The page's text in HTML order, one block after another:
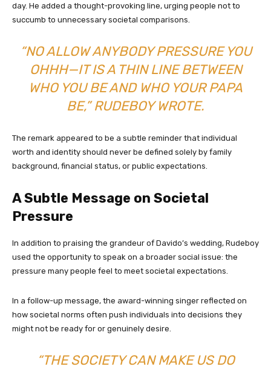
day. He added a thought-provoking line, urging people not to
succumb to unnecessary societal comparisons.
“NO ALLOW ANYBODY PRESSURE YOU
OHHH—IT IS A THIN LINE BETWEEN
WHO YOU BE AND WHO YOUR PAPA
BE,”RUDEBOY WROTE.
The remark appeared to be a subtle reminder that individual
worth and identity should never be defined solely by family
background, financial status, or public expectations.
A Subtle Message on Societal
Pressure
In addition to praising the grandeur of Davido’s wedding, Rudeboy
used the opportunity to speak on a broader social issue: the
pressure many people feel to meet societal expectations.
In a follow-up message, the award-winning singer reflected on
how societal norms often push individuals into decisions they
might not be ready for or genuinely desire.
“THE SOCIETY CAN MAKE US DO